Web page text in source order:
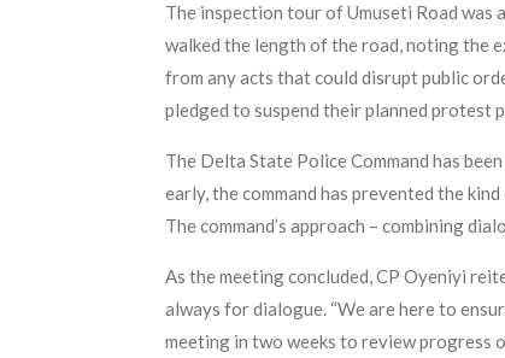
The inspection tour of Umuseti Road was
walked the length of the road, noting the
from any acts that could disrupt public
pledged to suspend their planned
The Delta State Police Command has
early, the command has prevented the
The command’s approach – combining
As the meeting concluded, CP Oyeniyi
always for dialogue. “We are here to
meeting in two weeks to review progress